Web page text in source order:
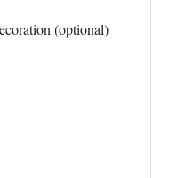
(optional)